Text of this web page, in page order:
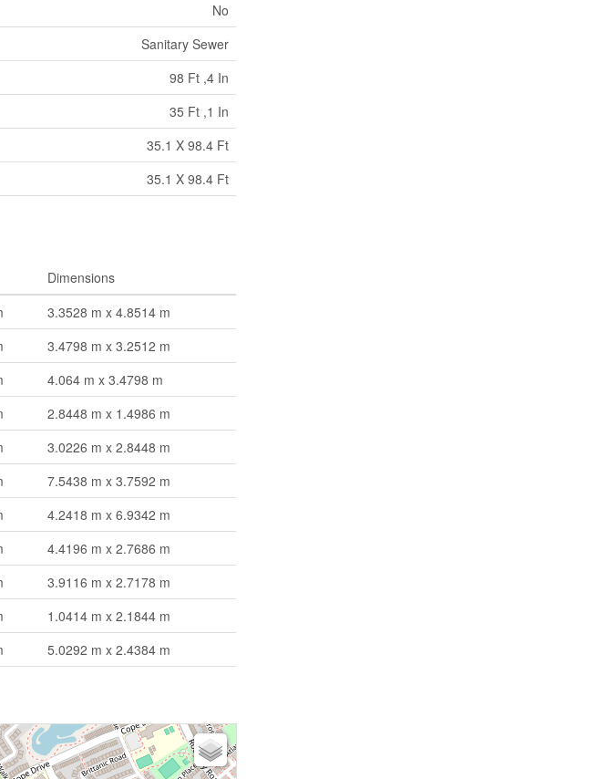
No
Sanitary Sewer
98 Ft ,4 In
35 Ft ,1 In
35.1 X 98.4 Ft
35.1 X 98.4 Ft
Dimensions
3.3528 m x 4.8514 m
3.4798 m x 3.2512 m
4.064 m x 3.4798 m
2.8448 m x 1.4986 m
3.0226 m x 2.8448 m
7.5438 m x 3.7592 m
4.2418 m x 6.9342 m
4.4196 m x 2.7686 m
3.9116 m x 2.7178 m
1.0414 m x 2.1844 m
5.0292 m x 2.4384 m